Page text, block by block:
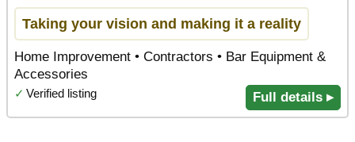
Taking your vision and making it a reality
Home Improvement • Contractors • Bar Equipment &
Accessories
✓ Verified listing Full details ▸